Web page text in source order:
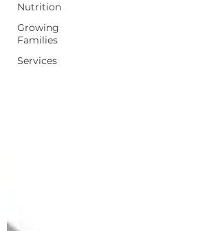
Nutrition
Growing
Families
Services